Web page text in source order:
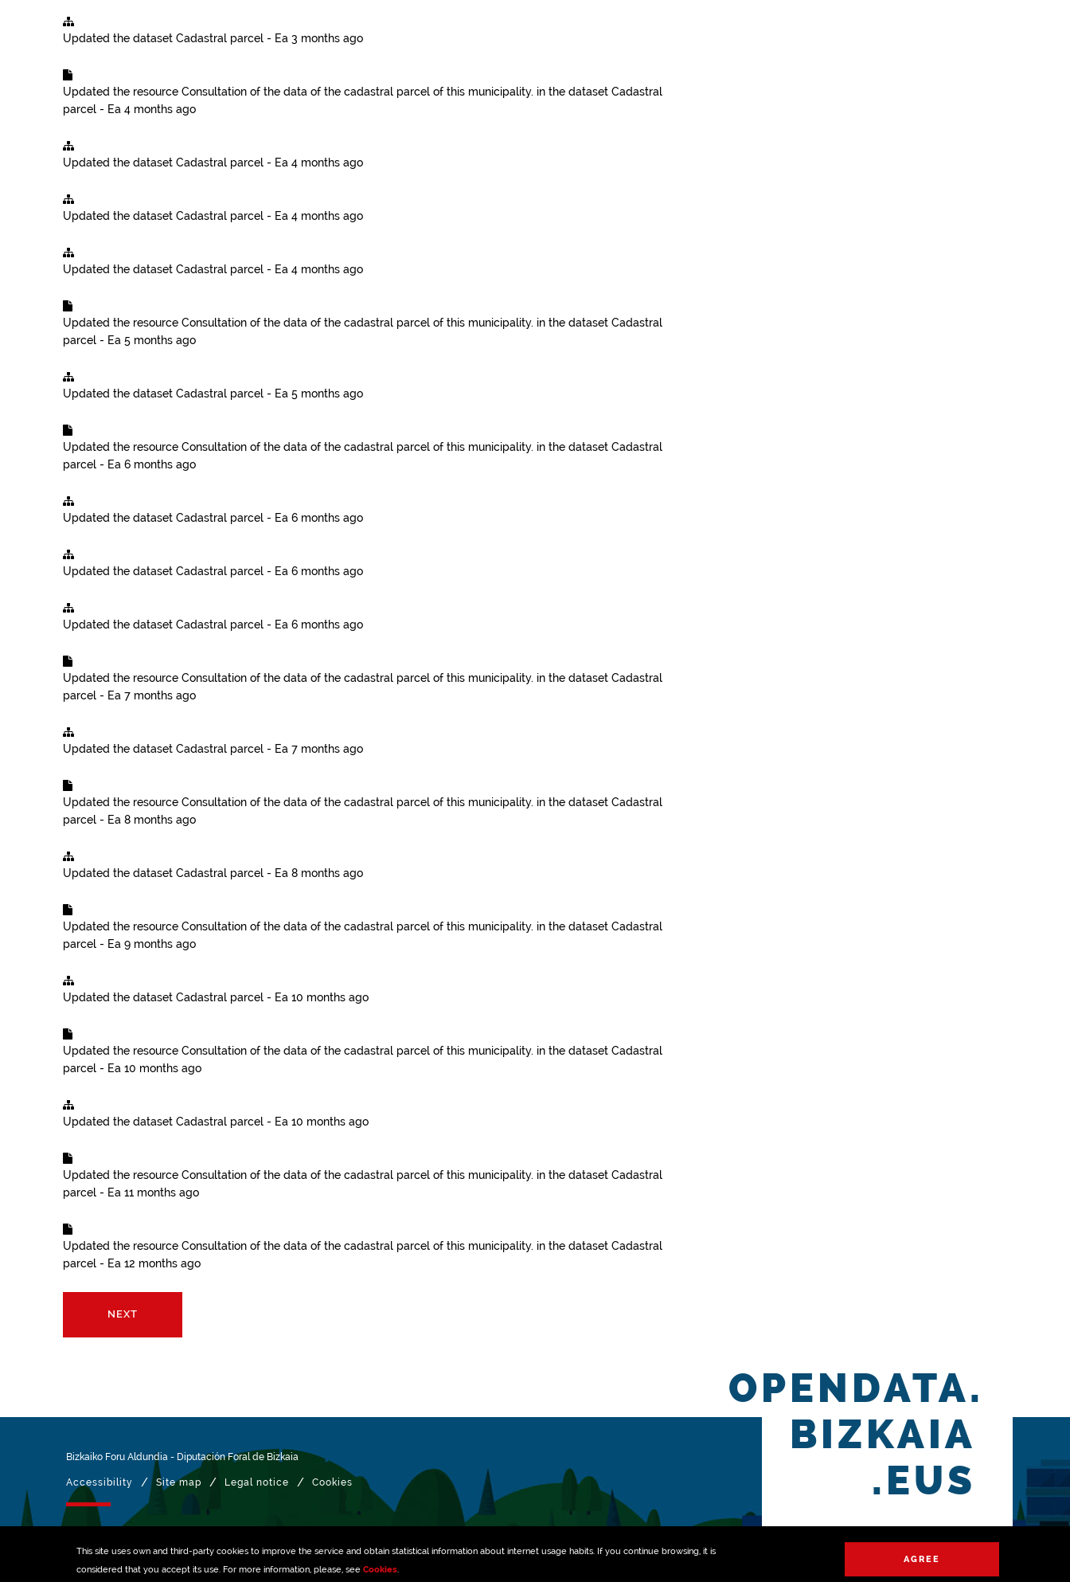
This site uses own and third-party cookies to improve the service and obtain statistical information about internet usage habits. If you continue browsing, it is
considered that you accept its use. For more information, please, see Cookies.
AGREE
Updated the dataset Cadastral parcel - Ea 3 months ago
Updated the resource Consultation of the data of the cadastral parcel of this municipality. in the dataset Cadastral
parcel - Ea 4 months ago
Updated the dataset Cadastral parcel - Ea 4 months ago
Updated the dataset Cadastral parcel - Ea 4 months ago
Updated the dataset Cadastral parcel - Ea 4 months ago
Updated the resource Consultation of the data of the cadastral parcel of this municipality. in the dataset Cadastral
parcel - Ea 5 months ago
Updated the dataset Cadastral parcel - Ea 5 months ago
Updated the resource Consultation of the data of the cadastral parcel of this municipality. in the dataset Cadastral
parcel - Ea 6 months ago
Updated the dataset Cadastral parcel - Ea 6 months ago
Updated the dataset Cadastral parcel - Ea 6 months ago
Updated the dataset Cadastral parcel - Ea 6 months ago
Updated the resource Consultation of the data of the cadastral parcel of this municipality. in the dataset Cadastral
parcel - Ea 7 months ago
Updated the dataset Cadastral parcel - Ea 7 months ago
Updated the resource Consultation of the data of the cadastral parcel of this municipality. in the dataset Cadastral
parcel - Ea 8 months ago
Updated the dataset Cadastral parcel - Ea 8 months ago
Updated the resource Consultation of the data of the cadastral parcel of this municipality. in the dataset Cadastral
parcel - Ea 9 months ago
Updated the dataset Cadastral parcel - Ea 10 months ago
Updated the resource Consultation of the data of the cadastral parcel of this municipality. in the dataset Cadastral
parcel - Ea 10 months ago
Updated the dataset Cadastral parcel - Ea 10 months ago
Updated the resource Consultation of the data of the cadastral parcel of this municipality. in the dataset Cadastral
parcel - Ea 11 months ago
Updated the resource Consultation of the data of the cadastral parcel of this municipality. in the dataset Cadastral
parcel - Ea 12 months ago
NEXT
Bizkaiko Foru Aldundia - Diputación Foral de Bizkaia
Accessibility / Site map / Legal notice / Cookies
OPENDATA.
BIZKAIA
.EUS